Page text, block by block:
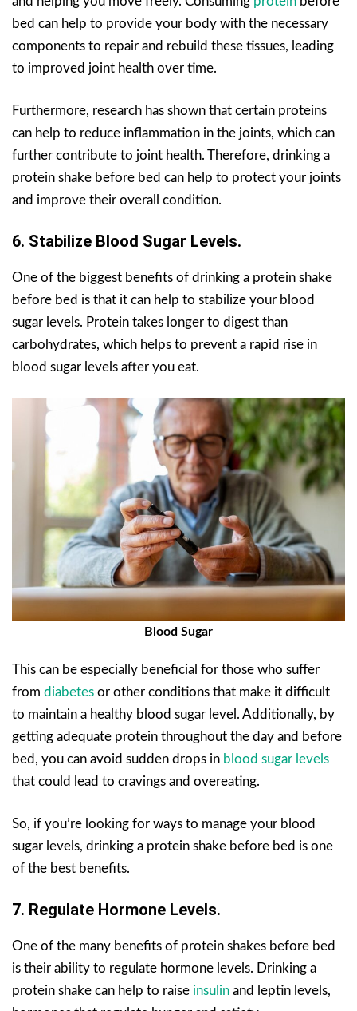
bed can help to provide your body with the necessary
components to repair and rebuild these tissues, leading
to improved joint health over time.
Furthermore, research has shown that certain proteins
can help to reduce inflammation in the joints, which can
further contribute to joint health. Therefore, drinking a
protein shake before bed can help to protect your joints
and improve their overall condition.
6. Stabilize Blood Sugar Levels.
One of the biggest benefits of drinking a protein shake
before bed is that it can help to stabilize your blood
sugar levels. Protein takes longer to digest than
carbohydrates, which helps to prevent a rapid rise in
blood sugar levels after you eat.
Blood Sugar
This can be especially beneficial for those who suffer
from diabetes or other conditions that make it difficult
to maintain a healthy blood sugar level. Additionally, by
getting adequate protein throughout the day and before
bed, you can avoid sudden drops in blood sugar levels
that could lead to cravings and overeating.
So, if you’re looking for ways to manage your blood
sugar levels, drinking a protein shake before bed is one
of the best benefits.
7. Regulate Hormone Levels.
One of the many benefits of protein shakes before bed
is their ability to regulate hormone levels. Drinking a
protein shake can help to raise insulin and leptin levels,